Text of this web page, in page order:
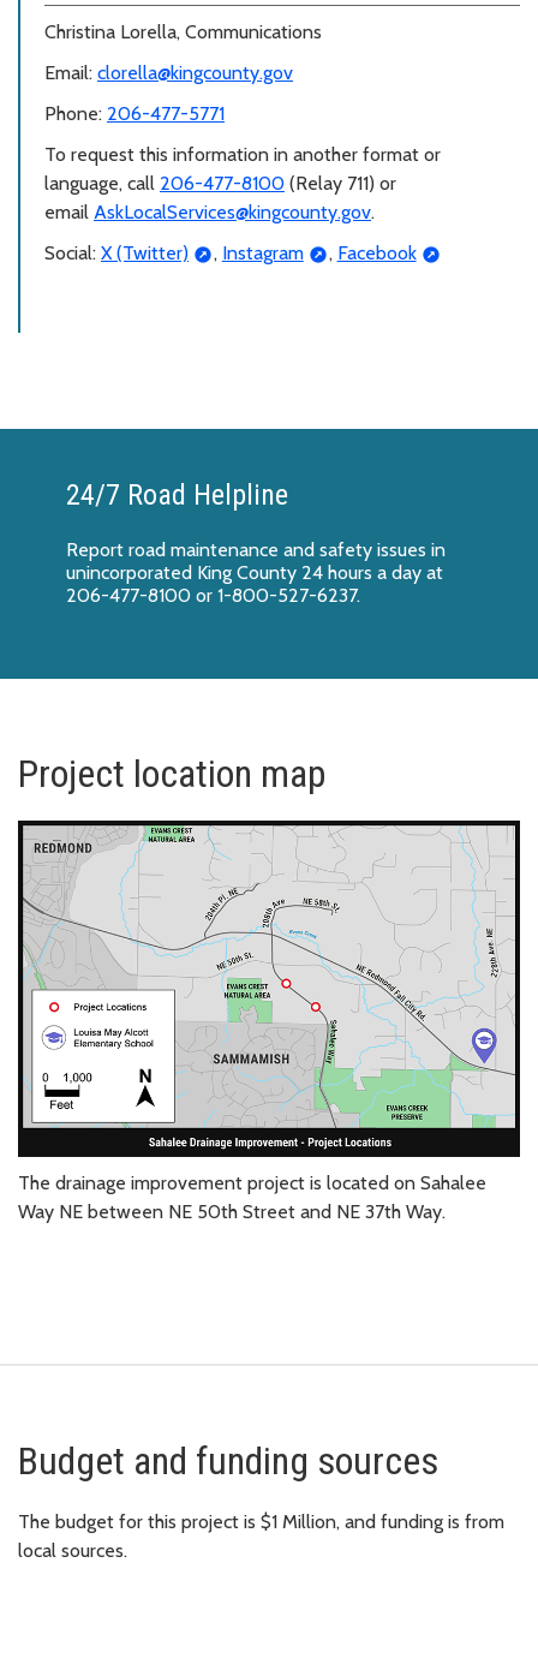
Christina Lorella, Communications
Email: clorella@kingcounty.gov
Phone: 206-477-5771
To request this information in another format or
language, call 206-477-8100 (Relay 711) or
email AskLocalServices@kingcounty.gov.
Social: X (Twitter) , Instagram , Facebook
24/7 Road Helpline
Report road maintenance and safety issues in
unincorporated King County 24 hours a day at
206-477-8100 or 1-800-527-6237.
Project location map
The drainage improvement project is located on Sahalee
Way NE between NE 50th Street and NE 37th Way.
Budget and funding sources
The budget for this project is $1 Million, and funding is from
local sources.